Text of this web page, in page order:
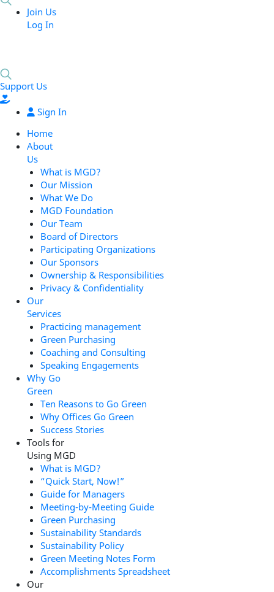
Join Us
Log In
Support Us
Sign In
Home
About
Us
What is MGD?
Our Mission
What We Do
MGD Foundation
Our Team
Board of Directors
Participating Organizations
Our Sponsors
Ownership & Responsibilities
Privacy & Confidentiality
Our
Services
Practicing management
Green Purchasing
Coaching and Consulting
Speaking Engagements
Why Go
Green
Ten Reasons to Go Green
Why Offices Go Green
Success Stories
Tools for
Using MGD
What is MGD?
“Quick Start, Now!”
Guide for Managers
Meeting-by-Meeting Guide
Green Purchasing
Sustainability Standards
Sustainability Policy
Green Meeting Notes Form
Accomplishments Spreadsheet
Our